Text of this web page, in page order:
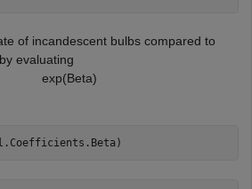
of incandescent bulbs compared to
evaluating
exp(Beta)